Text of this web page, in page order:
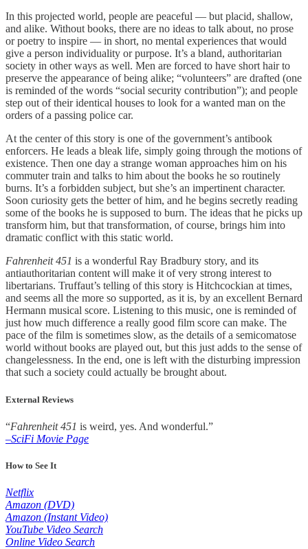
In this projected world, people are peaceful — but placid, shallow,
and alike. Without books, there are no ideas to talk about, no prose
or poetry to inspire — in short, no mental experiences that would
give a person individuality or purpose. It’s a bland, authoritarian
society in other ways as well. Men are forced to have short hair to
preserve the appearance of being alike; “volunteers” are drafted (one
is reminded of the words “social security contribution”); and people
step out of their identical houses to look for a wanted man on the
orders of a passing police car.
At the center of this story is one of the government’s antibook
enforcers. He leads a bleak life, simply going through the motions of
existence. Then one day a strange woman approaches him on his
commuter train and talks to him about the books he so routinely
burns. It’s a forbidden subject, but she’s an impertinent character.
Soon curiosity gets the better of him, and he begins secretly reading
some of the books he is supposed to burn. The ideas that he picks up
transform him, but that transformation, of course, brings him into
dramatic conflict with this static world.
Fahrenheit 451 is a wonderful Ray Bradbury story, and its
antiauthoritarian content will make it of very strong interest to
libertarians. Truffaut’s telling of this story is Hitchcockian at times,
and seems all the more so supported, as it is, by an excellent Bernard
Hermann musical score. Listening to this music, one is reminded of
just how much difference a really good film score can make. The
pace of the film is sometimes slow, as the details of a semicomatose
world without books are played out, but this just adds to the sense of
changelessness. In the end, one is left with the disturbing impression
that such a society could actually be brought about.
External Reviews
“Fahrenheit 451 is weird, yes. And wonderful.”
–SciFi Movie Page
How to See It
Netflix
Amazon (DVD)
Amazon (Instant Video)
YouTube Video Search
Online Video Search